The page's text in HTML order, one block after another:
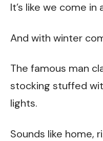
It’s like we come in
And with winter
The famous man
stocking stuffed
lights.
Sounds like home,